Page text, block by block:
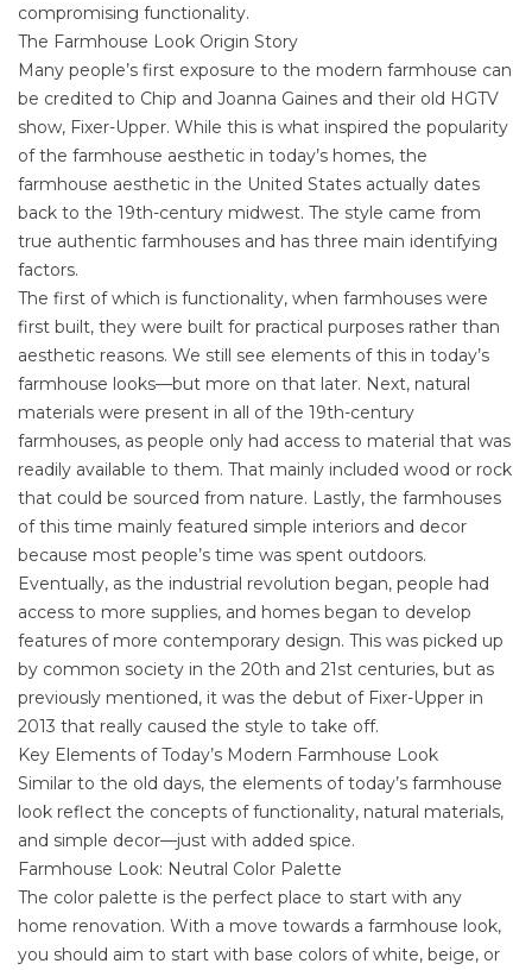
compromising functionality.
The Farmhouse Look Origin Story
Many people’s first exposure to the modern farmhouse can
be credited to Chip and Joanna Gaines and their old HGTV
show, Fixer-Upper. While this is what inspired the popularity
of the farmhouse aesthetic in today’s homes, the
farmhouse aesthetic in the United States actually dates
back to the 19th-century midwest. The style came from
true authentic farmhouses and has three main identifying
factors.
The first of which is functionality, when farmhouses were
first built, they were built for practical purposes rather than
aesthetic reasons. We still see elements of this in today’s
farmhouse looks—but more on that later. Next, natural
materials were present in all of the 19th-century
farmhouses, as people only had access to material that was
readily available to them. That mainly included wood or rock
that could be sourced from nature. Lastly, the farmhouses
of this time mainly featured simple interiors and decor
because most people’s time was spent outdoors.
Eventually, as the industrial revolution began, people had
access to more supplies, and homes began to develop
features of more contemporary design. This was picked up
by common society in the 20th and 21st centuries, but as
previously mentioned, it was the debut of Fixer-Upper in
2013 that really caused the style to take off.
Key Elements of Today’s Modern Farmhouse Look
Similar to the old days, the elements of today’s farmhouse
look reflect the concepts of functionality, natural materials,
and simple decor—just with added spice.
Farmhouse Look: Neutral Color Palette
The color palette is the perfect place to start with any
home renovation. With a move towards a farmhouse look,
you should aim to start with base colors of white, beige, or